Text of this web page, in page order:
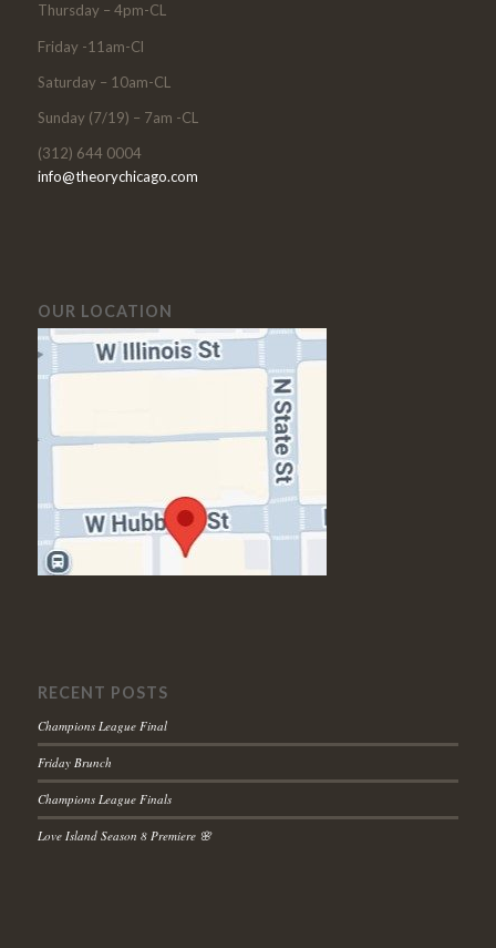
Thursday – 4pm-CL
Friday -11am-Cl
Saturday – 10am-CL
Sunday (7/19) – 7am -CL
(312) 644 0004
info@theorychicago.com
OUR LOCATION
RECENT POSTS
Champions League Final
Friday Brunch
Champions League Finals
Love Island Season 8 Premiere 🌸